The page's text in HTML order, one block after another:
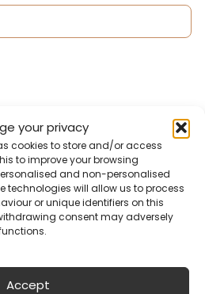
your privacy
cookies to store and/or access
to improve your browsing
and non-personalised
technologies will allow us to process
or unique identifiers on this
consent may adversely
Accept